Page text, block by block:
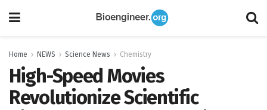
Home NEWS Science News Chemistry
High-Speed Movies
Revolutionize Scientific